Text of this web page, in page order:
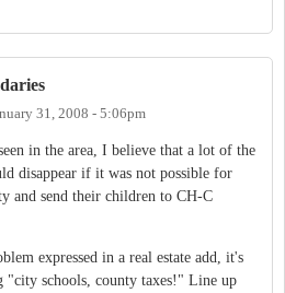
31, 2008 - 5:06pm
in the area, I believe that a lot of the
disappear if it was not possible for
and send their children to CH-C
expressed in a real estate add, it's
"city schools, county taxes!" Line up